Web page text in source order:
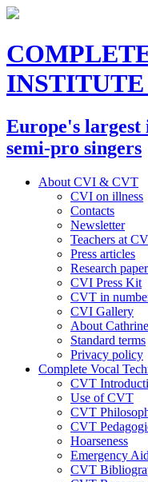
INSTITUTE
Europe's
semi-pro singers
About CVI & CVT
CVI on illness
Contacts
Newsletter
Teachers at
Press articles
Research
CVI Press Kit
CVT in
CVI Gallery
About
Standard terms
Privacy policy
Complete Vocal
CVT
Use of CVT
CVT
CVT
Hoarseness
Emergency Aid
CVT